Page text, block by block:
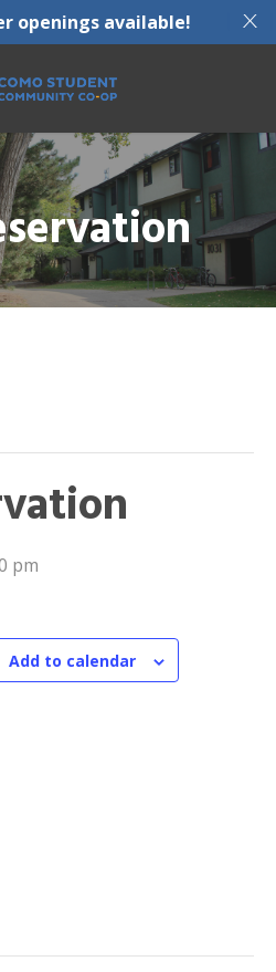
X
openings available!
pm
Add to calendar